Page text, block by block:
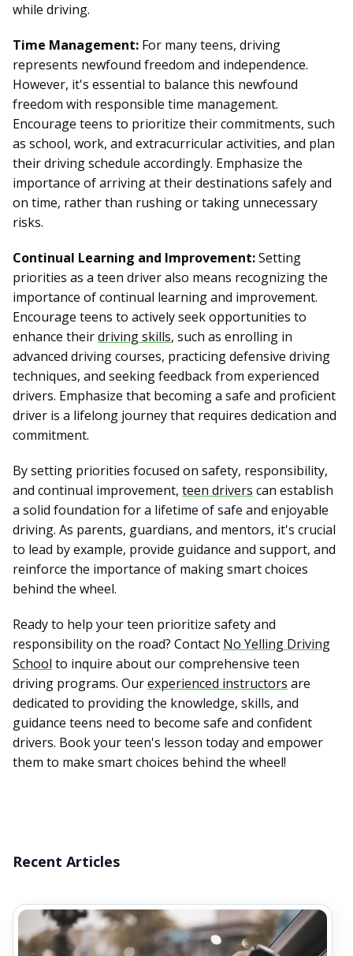
while driving.
Time Management: For many teens, driving
represents newfound freedom and independence.
However, it's essential to balance this newfound
freedom with responsible time management.
Encourage teens to prioritize their commitments, such
as school, work, and extracurricular activities, and plan
their driving schedule accordingly. Emphasize the
importance of arriving at their destinations safely and
on time, rather than rushing or taking unnecessary
risks.
Continual Learning and Improvement:Setting
priorities as a teen driver also means recognizing the
importance of continual learning and improvement.
Encourage teens to actively seek opportunities to
enhance theirdriving skills, such as enrolling in
advanced driving courses, practicing defensive driving
techniques, and seeking feedback from experienced
drivers. Emphasize that becoming a safe and proficient
driver is a lifelong journey that requires dedication and
commitment.
By setting priorities focused on safety, responsibility,
and continual improvement, teen drivers can establish
a solid foundation for a lifetime of safe and enjoyable
driving. As parents, guardians, and mentors, it's crucial
to lead by example, provide guidance and support, and
reinforce the importance of making smart choices
behind the wheel.
Ready to help your teen prioritize safety and
responsibility on the road? Contact No Yelling Driving
School to inquire about our comprehensive teen
driving programs. Ourexperienced instructors are
dedicated to providing the knowledge, skills, and
guidance teens need to become safe and confident
drivers. Book your teen's lesson today and empower
them to make smart choices behind the wheel!
Recent Articles